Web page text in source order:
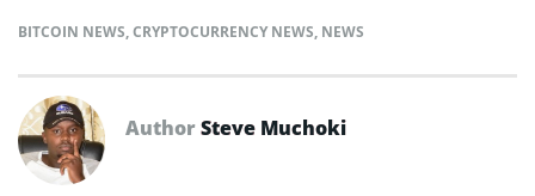
BITCOIN NEWS,CRYPTOCURRENCY NEWS, NEWS
AuthorSteve Muchoki